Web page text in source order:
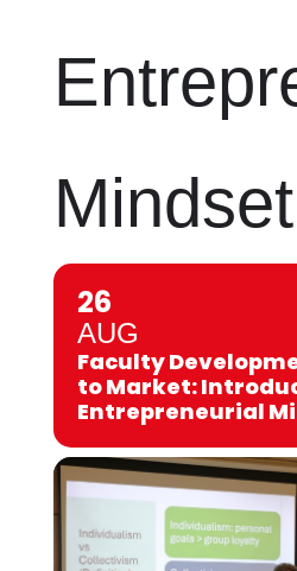
Mindset
26
AUG
Faculty
to Market:
Entrepreneurial